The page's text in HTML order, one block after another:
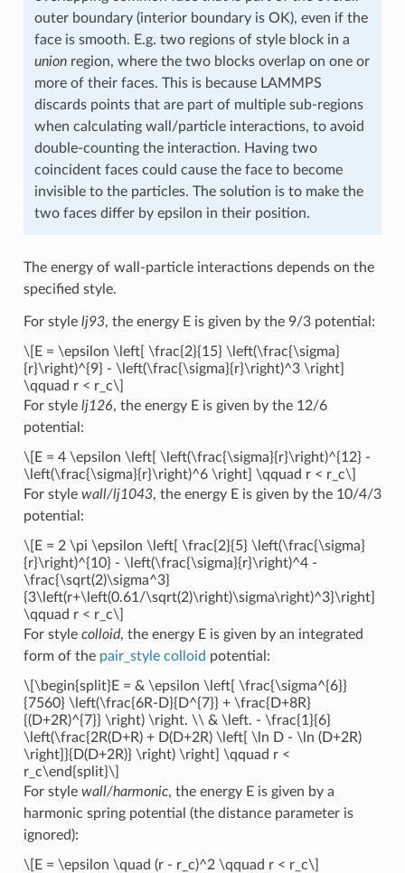
outer boundary (interior boundary is OK), even if the
face is smooth. E.g. two regions of style block in a
unionregion, where the two blocks overlap on one or
more of their faces. This is because LAMMPS
discards points that are part of multiple sub-regions
when calculating wall/particle interactions, to avoid
double-counting the interaction. Having two
coincident faces could cause the face to become
invisible to the particles. The solution is to make the
two faces differ by epsilon in their position.
The energy of wall-particle interactions depends on the
specified style.
For style lj93, the energy E is given by the 9/3 potential:
\[E = \epsilon \left[ \frac{2}{15} \left(\frac{\sigma}
{r}\right)^{9} - \left(\frac{\sigma}{r}\right)^3 \right]
\qquad r < r_c\]
For style lj126, the energy E is given by the 12/6
potential:
\[E = 4 \epsilon \left[ \left(\frac{\sigma}{r}\right)^{12} -
\left(\frac{\sigma}{r}\right)^6 \right] \qquad r < r_c\]
For style wall/lj1043, the energy E is given by the 10/4/3
potential:
\[E = 2 \pi \epsilon \left[ \frac{2}{5} \left(\frac{\sigma}
{r}\right)^{10} - \left(\frac{\sigma}{r}\right)^4 -
\frac{\sqrt(2)\sigma^3}
{3\left(r+\left(0.61/\sqrt(2)\right)\sigma\right)^3}\right]
\qquad r < r_c\]
For style colloid, the energy E is given by an integrated
form of the pair_style colloid potential:
\[\begin{split}E = & \epsilon \left[ \frac{\sigma^{6}}
{7560} \left(\frac{6R-D}{D^{7}} + \frac{D+8R}
{(D+2R)^{7}} \right) \right. \\ & \left. - \frac{1}{6}
\left(\frac{2R(D+R) + D(D+2R) \left[ \ln D - \ln (D+2R)
\right]}{D(D+2R)} \right) \right] \qquad r <
r_c\end{split}\]
For style wall/harmonic, the energy E is given by a
harmonic spring potential (the distance parameter is
ignored):
\[E = \epsilon \quad (r - r_c)^2 \qquad r < r_c\]